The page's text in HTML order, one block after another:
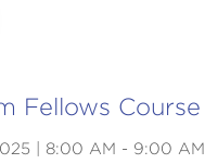
Fellows Course
| 8:00 AM - 9:00 AM